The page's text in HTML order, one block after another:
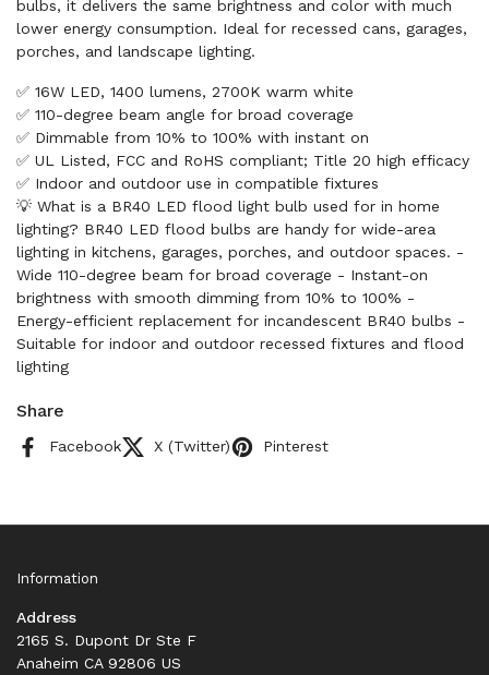
bulbs, it delivers the same brightness and color with much
lower energy consumption. Ideal for recessed cans, garages,
porches, and landscape lighting.
✅ 16W LED, 1400 lumens, 2700K warm white
✅ 110-degree beam angle for broad coverage
✅ Dimmable from 10% to 100% with instant on
✅ UL Listed, FCC and RoHS compliant; Title 20 high efficacy
✅ Indoor and outdoor use in compatible fixtures
💡 What is a BR40 LED flood light bulb used for in home
lighting? BR40 LED flood bulbs are handy for wide-area
lighting in kitchens, garages, porches, and outdoor spaces. -
Wide 110-degree beam for broad coverage - Instant-on
brightness with smooth dimming from 10% to 100% -
Energy-efficient replacement for incandescent BR40 bulbs -
Suitable for indoor and outdoor recessed fixtures and flood
lighting
Share
Facebook X (Twitter) Pinterest
Information
Address
2165 S. Dupont Dr Ste F
Anaheim CA 92806 US